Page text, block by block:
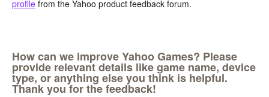
profile from the Yahoo product feedback forum.
How can we improve Yahoo Games? Please
provide relevant details like game name, device
type, or anything else you think is helpful.
Thank you for the feedback!